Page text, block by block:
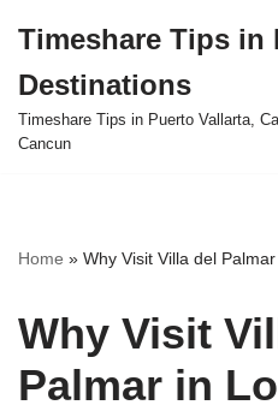
to
content
Timeshare Tips in
Destinations
Timeshare Tips in Puerto Vallarta,
Cancun
Home » Why Visit Villa del
Why Visit
Palmar in